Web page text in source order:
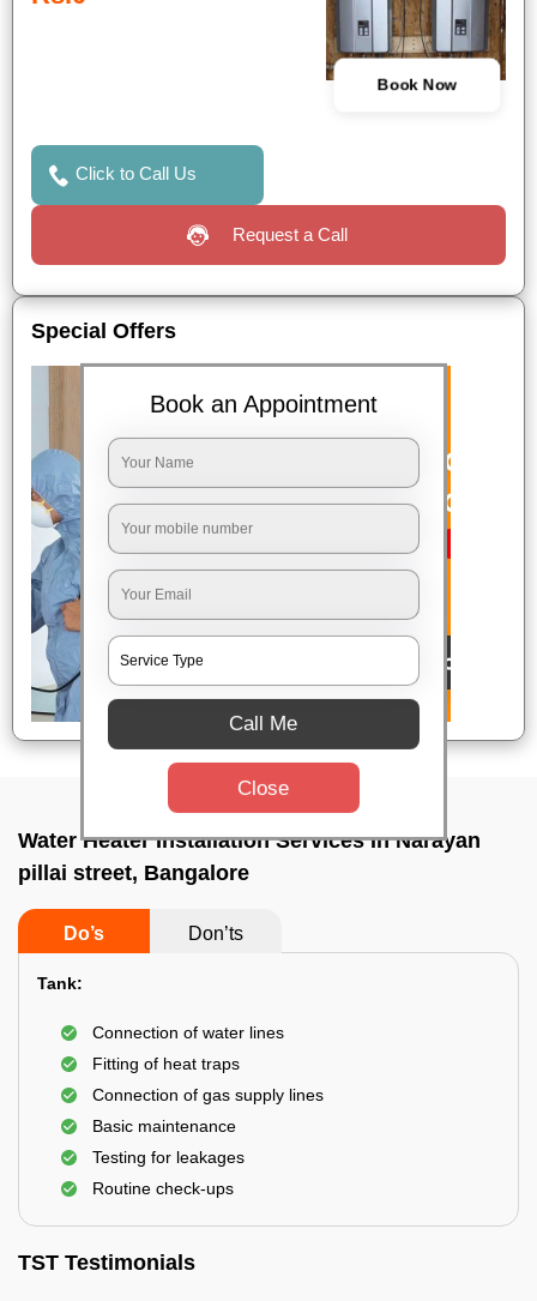
Book Now
Click to Call Us
Request a Call
Special Offers
Water Heater Installation Services In Narayan
pillai street, Bangalore
Do’s Don’ts
Tank:
Connection of water lines
Fitting of heat traps
Connection of gas supply lines
Basic maintenance
Testing for leakages
Routine check-ups
TST Testimonials
Book an Appointment
Call Me
Close